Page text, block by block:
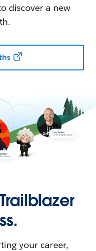
discover a new
your career,